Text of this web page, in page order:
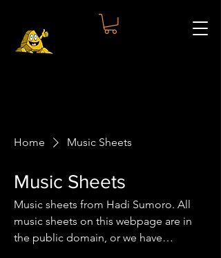
Home Music Sheets
Music Sheets
Music sheets from Hadi Sumoro. All
music sheets on this webpage are in
the public domain, or we have